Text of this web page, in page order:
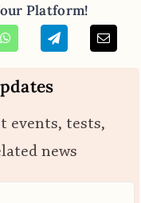
Platform!
events, tests,
news